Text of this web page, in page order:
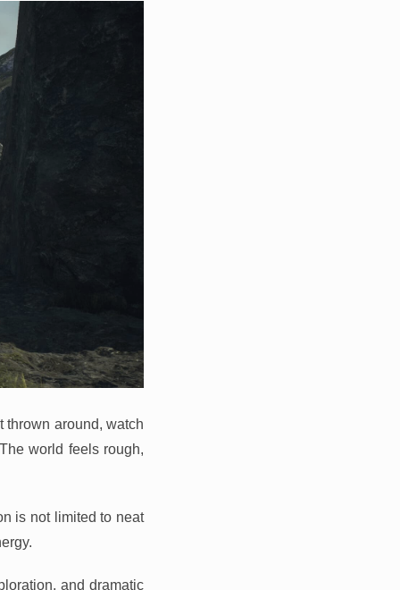
thrown around, watch
world feels rough,
is not limited to neat
and dramatic